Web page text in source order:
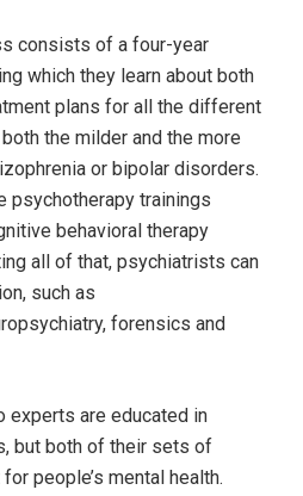
consists of a four-year
which they learn about both
plans for all the different
the milder and the more
or bipolar disorders.
psychotherapy trainings
behavioral therapy
all of that, psychiatrists can
such as
forensics and
experts are educated in
but both of their sets of
people’s mental health.